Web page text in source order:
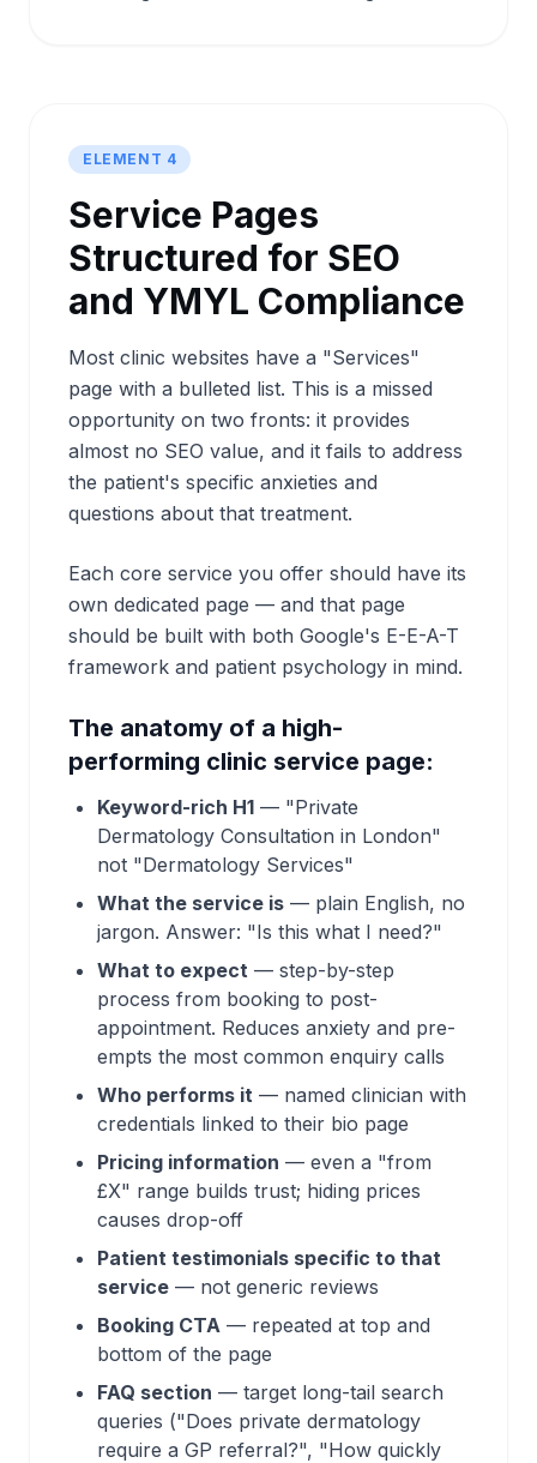
ELEMENT 4
Service Pages
Structured for SEO
and YMYL Compliance
Most clinic websites have a "Services"
page with a bulleted list. This is a missed
opportunity on two fronts: it provides
almost no SEO value, and it fails to address
the patient's specific anxieties and
questions about that treatment.
Each core service you offer should have its
own dedicated page — and that page
should be built with both Google's E-E-A-T
framework and patient psychology in mind.
The anatomy of a high-
performing clinic service page:
Keyword-rich H1 — "Private
Dermatology Consultation in London"
not "Dermatology Services"
What the service is — plain English, no
jargon. Answer: "Is this what I need?"
What to expect — step-by-step
process from booking to post-
appointment. Reduces anxiety and pre-
empts the most common enquiry calls
Who performs it — named clinician with
credentials linked to their bio page
Pricing information — even a "from
£X" range builds trust; hiding prices
causes drop-off
Patient testimonials specific to that
service — not generic reviews
Booking CTA — repeated at top and
bottom of the page
FAQ section — target long-tail search
queries ("Does private dermatology
require a GP referral?", "How quickly